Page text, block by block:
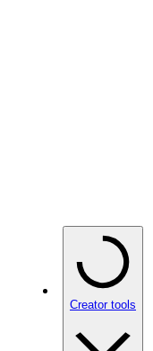
Creator tools